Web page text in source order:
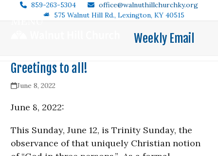
859-263-5304
office@walnuthillchurchky.org
575 Walnut Hill Rd., Lexington, KY 40515
menu
menu
Weekly Email
Greetings to all!
June 8, 2022
June 8, 2022:
This Sunday, June 12, is Trinity Sunday, the
observance of that uniquely Christian notion